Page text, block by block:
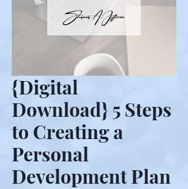
{Digital
Download} 5 Steps
to Creating a
Personal
Development Plan